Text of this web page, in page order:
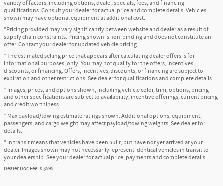
variety of factors, including options, dealer, specials, fees, and financing
qualifications. Consult your dealer for actual price and complete details. Vehicles
shown may have optional equipment at additional cost.
*Pricing provided may vary significantly between website and dealer as a result of
supply chain constraints. Pricing shown is non-binding and does not constitute an
offer. Contact your dealer for updated vehicle pricing.
* The estimated selling price that appears after calculating dealer offers is for
informational purposes, only. You may not qualify for the offers, incentives,
discounts, or financing. Offers, incentives, discounts, or financing are subject to
expiration and other restrictions. See dealer for qualifications and complete details.
* Images, prices, and options shown, including vehicle color, trim, options, pricing
and other specifications are subject to availability, incentive offerings, current pricing
and credit worthiness.
* Max payload/towing estimate ratings shown. Additional options, equipment,
passengers, and cargo weight may affect payload/towing weights. See dealer for
details.
* In transit means that vehicles have been built, but have not yet arrived at your
dealer. Images shown may not necessarily represent identical vehicles in transit to
your dealership. See your dealer for actual price, payments and complete details.
Dealer Doc Fee is $595